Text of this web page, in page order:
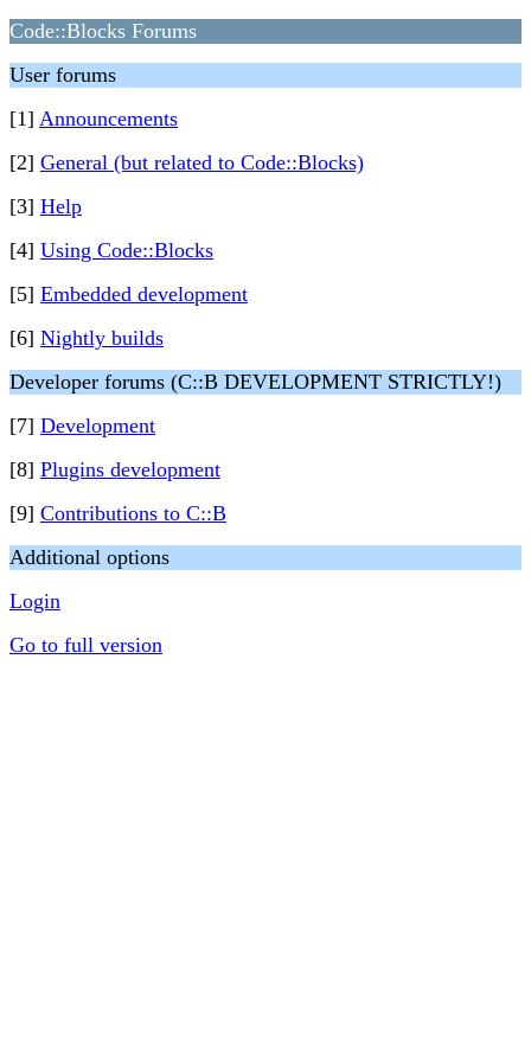
Code::Blocks Forums
User forums
[1] Announcements
[2] General (but related to Code::Blocks)
[3] Help
[4] Using Code::Blocks
[5] Embedded development
[6] Nightly builds
Developer forums (C::B DEVELOPMENT STRICTLY!)
[7] Development
[8] Plugins development
[9] Contributions to C::B
Additional options
Login
Go to full version